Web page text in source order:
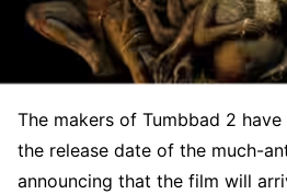
The makers of Tumbbad 2
the release date of the much-
announcing that the film will